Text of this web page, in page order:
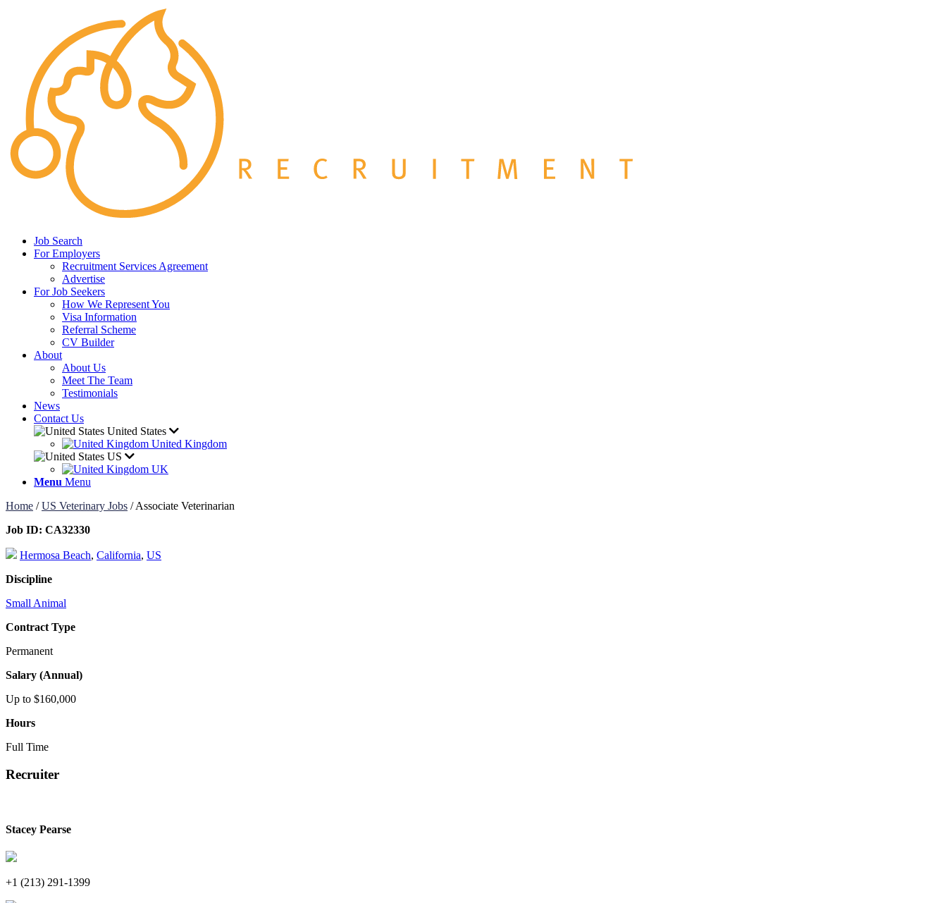
Job Search
For Employers
Recruitment Services Agreement
Advertise
For Job Seekers
How We Represent You
Visa Information
Referral Scheme
CV Builder
About
About Us
Meet The Team
Testimonials
News
Contact Us
United States
United Kingdom
US
UK
Menu Menu
Home /US Veterinary Jobs /Associate Veterinarian
Job ID: CA32330
Hermosa Beach, California, US
Discipline
Small Animal
Contract Type
Permanent
Salary (Annual)
Up to $160,000
Hours
Full Time
Recruiter
Stacey Pearse
+1 (213) 291-1399